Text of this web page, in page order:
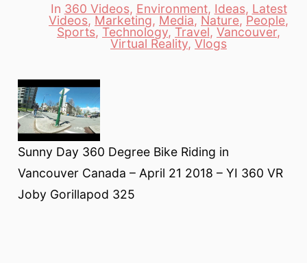
Categories
In 360 Videos, Environment, Ideas, Latest
Videos, Marketing, Media, Nature, People,
Sports, Technology, Travel, Vancouver,
Virtual Reality, Vlogs
Sunny Day 360 Degree Bike Riding in
Vancouver Canada – April 21 2018 – YI 360 VR
Joby Gorillapod 325